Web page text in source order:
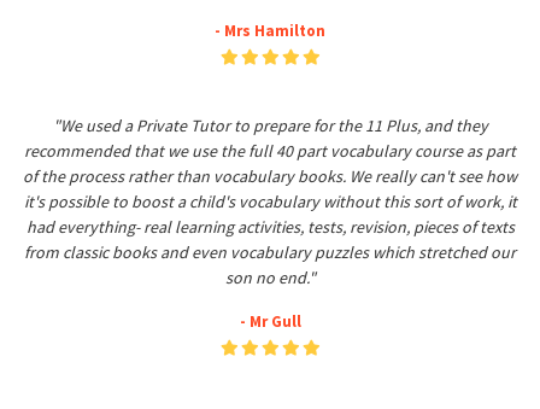
- Mrs Hamilton
"We used a Private Tutor to prepare for the 11 Plus, and they
recommended that we use the full 40 part vocabulary course as part
of the process rather than vocabulary books. We really can't see how
it's possible to boost a child's vocabulary without this sort of work, it
had everything- real learning activities, tests, revision, pieces of texts
from classic books and even vocabulary puzzles which stretched our
son no end."
- Mr Gull